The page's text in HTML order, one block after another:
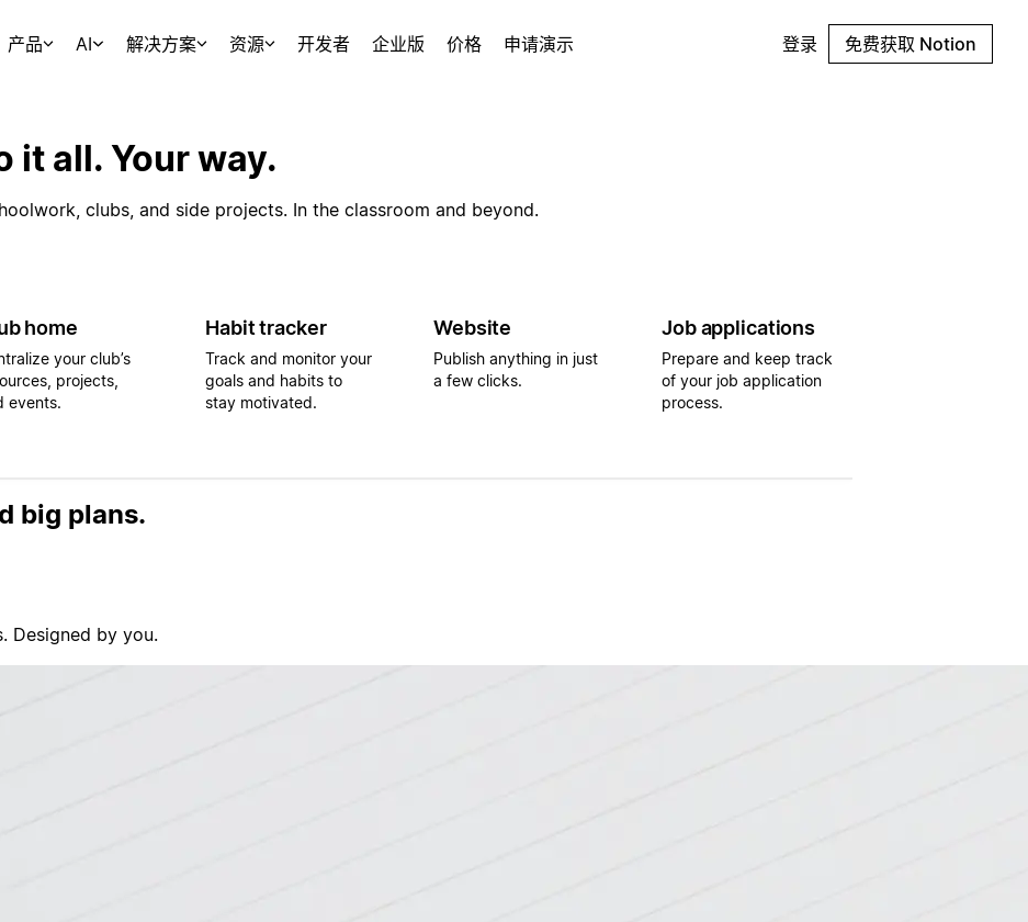
产品 AI 解决方案 资源 开发者 企业版 价格 申请演示 登录 免费获取 Notion
it all. Your way.
clubs, and side projects. In the classroom and beyond.
home
your club’s
projects,
events.
Habit tracker
Track and monitor your
goals and habits to
stay motivated.
Website
Publish anything in just
a few clicks.
Job applications
Prepare and keep track
of your job application
process.
big plans.
Designed by you.